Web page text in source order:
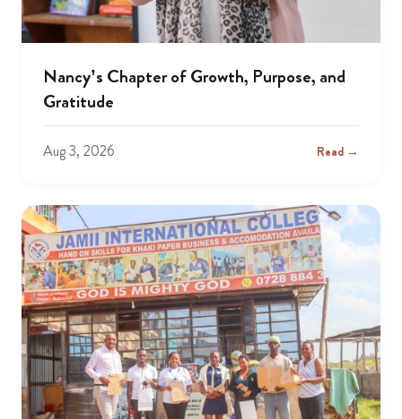
Nancy’s Chapter of Growth, Purpose, and
Gratitude
Aug 3, 2026 Read →